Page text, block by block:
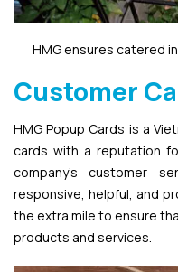
HMG ensures catered
Customer
HMG Popup Cards is a
cards with a reputation
company’s customer
responsive, helpful, and
the extra mile to ensure
products and services.